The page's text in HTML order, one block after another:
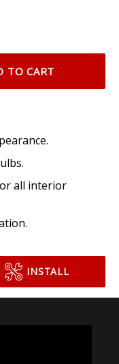
TO CART
all interior
INSTALL